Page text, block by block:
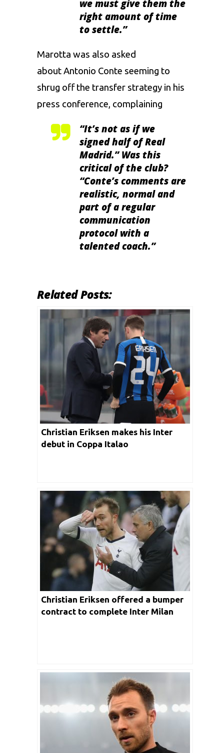
we must give them the
right amount of time
to settle.”
Marotta was also asked
about Antonio Conte seeming to
shrug off the transfer strategy in his
press conference, complaining
“It’s not as if we
signed half of Real
Madrid.” Was this
critical of the club?
“Conte’s comments are
realistic, normal and
part of a regular
communication
protocol with a
talented coach.”
Related Posts:
Christian Eriksen makes his Inter
debut in Coppa Italao
Christian Eriksen offered a bumper
contract to complete Inter Milan